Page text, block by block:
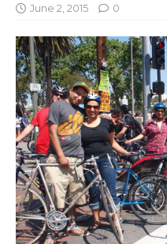
June 2, 2015 0